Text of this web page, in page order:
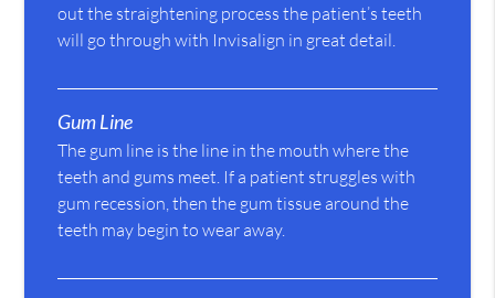
out the straightening process the patient’s teeth
will go through with Invisalign in great detail.
Gum Line
The gum line is the line in the mouth where the
teeth and gums meet. If a patient struggles with
gum recession, then the gum tissue around the
teeth may begin to wear away.